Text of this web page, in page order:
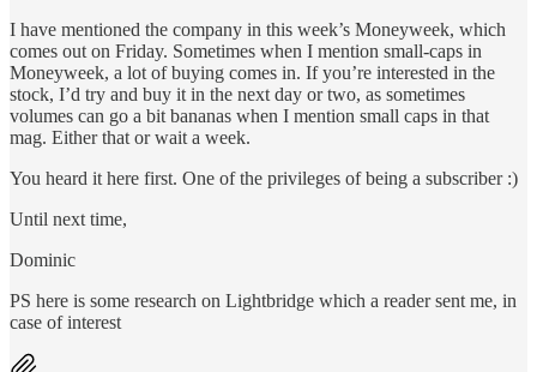
I have mentioned the company in this week’s Moneyweek, which
comes out on Friday. Sometimes when I mention small-caps in
Moneyweek, a lot of buying comes in. If you’re interested in the
stock, I’d try and buy it in the next day or two, as sometimes
volumes can go a bit bananas when I mention small caps in that
mag. Either that or wait a week.
You heard it here first. One of the privileges of being a subscriber :)
Until next time,
Dominic
PS here is some research on Lightbridge which a reader sent me, in
case of interest